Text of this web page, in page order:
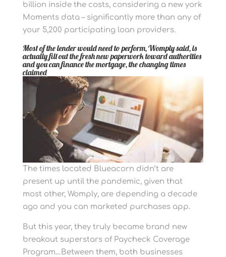
billion inside the costs, considering a new york
Moments data – significantly more than any of
your 5,200 participating loan providers.
Most of the lender would need to perform, Womply said, is
actually fill out the fresh new paperwork toward authorities
and you can finance the mortgage, the changing times
claimed
The times located Blueacorn didn’t are
present up until the pandemic, given that
most other, Womply, are depending a decade
ago and you can marketed purchases app.
But this year, they truly became brand new
breakout superstars of Paycheck Coverage
Program…Between them, both businesses